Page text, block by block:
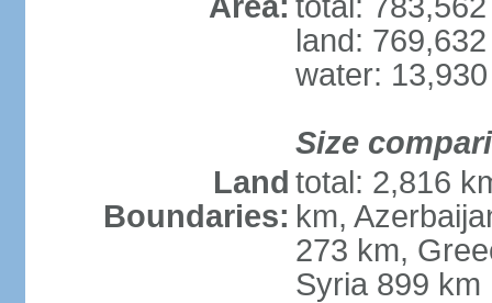
land:
water:
Size
Land
Boundaries:
total: 2,816
km,
273 km,
Syria 899 km